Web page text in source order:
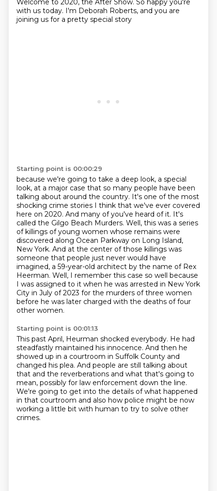
Welcome to 2020, the After Show. So happy you're
with us today. I'm Deborah Roberts, and you are
joining us for a pretty special story
Starting point is 00:00:29
because we're going to take a deep look, a special
look, at a major case that so many people have been
talking about around the country. It's one of the most
shocking crime stories I think that we've ever covered
here on 2020. And many of you've heard of it. It's
called the Gilgo Beach Murders. Well, this was a series
of killings of young women whose remains were
discovered along Ocean Parkway on Long Island,
New York. And at the center ofthose killings was
someone that people just never would have
imagined, a 59-year-old architect by the name of Rex
Heerman. Well, I remember this case so well because
I was assigned to it when he was arrested in New York
City in July of 2023 for the murders of three women
before he was later charged with the deaths of four
other women.
Starting point is 00:01:13
This past April, Heurman shocked everybody. He had
steadfastly maintained his innocence. And then he
showed up in a courtroom in Suffolk County and
changed his plea. And people are still talking about
that and the reverberations and what that's going to
mean, possibly for law enforcement down the line.
We're going to get into the details of what happened
in that courtroom and also how police might be now
working a little bit with human to try to solve other
crimes.